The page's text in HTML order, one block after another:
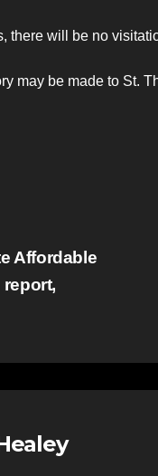
there will be no
may be made to St.
Affordable